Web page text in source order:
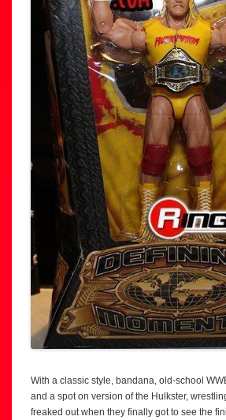
With a classic style, bandana, old-school
and a spot on version of the Hulkster,
freaked out when they finally got to see the